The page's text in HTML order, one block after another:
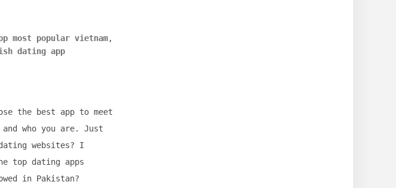
most popular vietnam,
dating app
the best app to meet
who you are. Just
websites? I
top dating apps
in Pakistan?